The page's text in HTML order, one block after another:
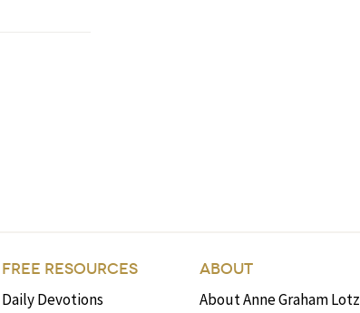
FREE RESOURCES
Daily Devotions
ABOUT
About Anne Graham Lotz